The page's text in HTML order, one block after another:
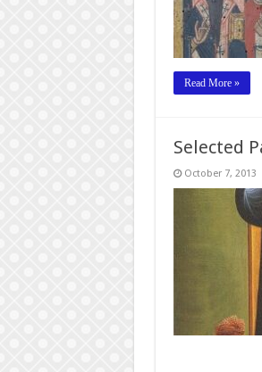
Read More »
Selected
October 7, 2013